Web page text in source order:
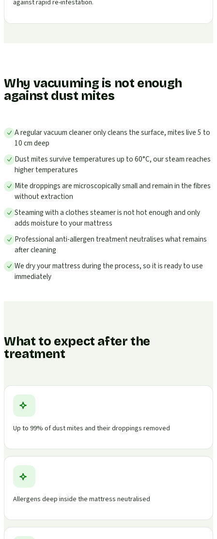
against rapid re-infestation.
Why vacuuming is not enough
against dust mites
A regular vacuum cleaner only cleans the surface, mites live 5 to
10 cm deep
Dust mites survive temperatures up to 60°C, our steam reaches
higher temperatures
Mite droppings are microscopically small and remain in the fibres
without extraction
Steaming with a clothes steamer is not hot enough and only
adds moisture to your mattress
Professional anti-allergen treatment neutralises what remains
after cleaning
We dry your mattress during the process, so it is ready to use
immediately
What to expect after the
treatment
Up to 99% of dust mites and their droppings removed
Allergens deep inside the mattress neutralised